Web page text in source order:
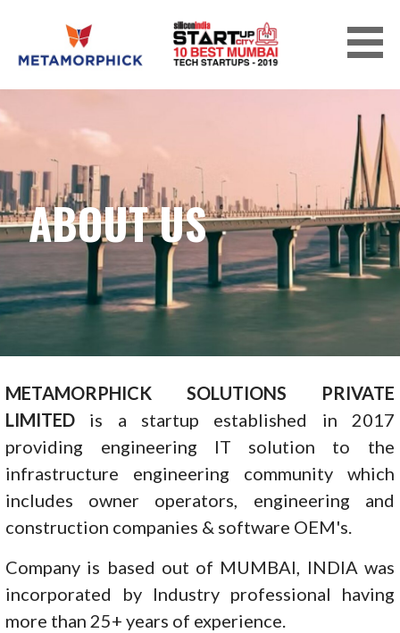
content
LIMITED
ABOUT US
METAMORPHICK SOLUTIONS PRIVATE
LIMITED is a startup established in 2017
providing engineering IT solution to the
infrastructure engineering community which
includes owner operators, engineering and
construction companies & software OEM's.
Company is based out of MUMBAI, INDIA was
incorporated by Industry professional having
more than 25+ years of experience.